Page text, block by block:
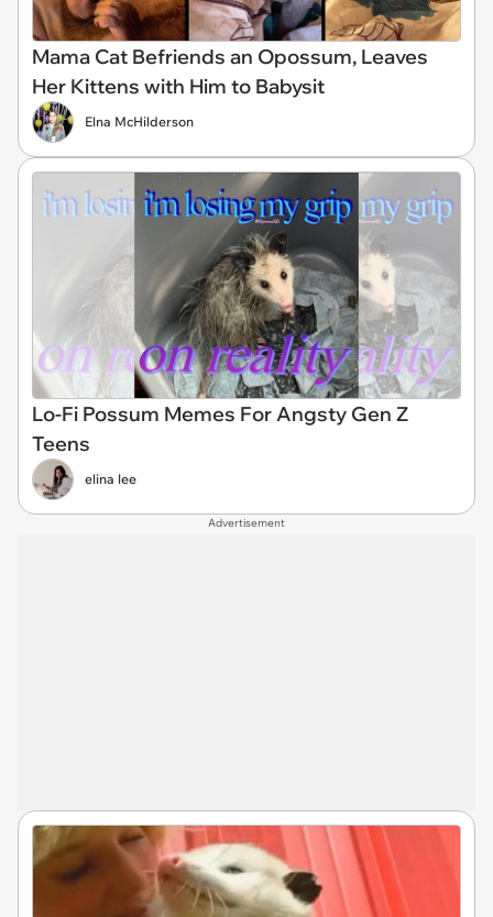
Mama Cat Befriends an Opossum, Leaves
Her Kittens with Him to Babysit
Elna McHilderson
Lo-Fi Possum Memes For Angsty Gen Z
Teens
elina lee
Advertisement